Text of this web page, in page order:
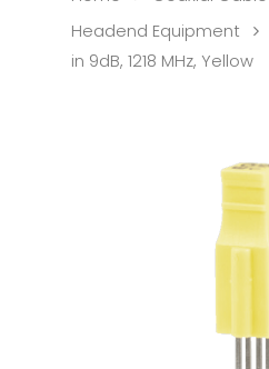
Headend Equipment
in 9dB, 1218 MHz, Yellow